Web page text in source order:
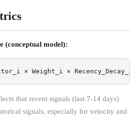
(conceptual model):
× Weight_i ×
that recent signals (last 7-14 days)
signals, especially for velocity and